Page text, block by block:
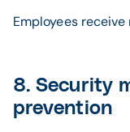
Employees
8. Security
prevention